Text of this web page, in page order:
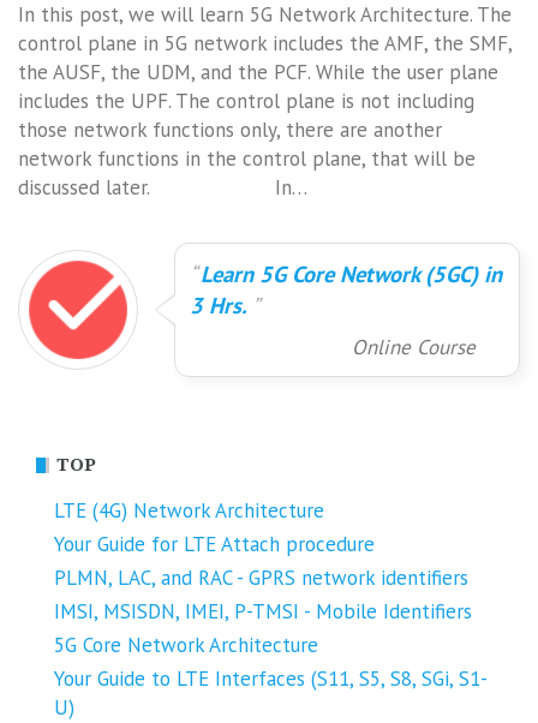
In this post, we will learn 5G Network Architecture. The
control plane in 5G network includes the AMF, the SMF,
the AUSF, the UDM, and the PCF. While the user plane
includes the UPF. The control plane is not including
those network functions only, there are another
network functions in the control plane, that will be
discussed later. In…
Learn 5G Core Network (5GC) in
3 Hrs.
Online Course
TOP
LTE (4G) Network Architecture
Your Guide for LTE Attach procedure
PLMN, LAC, and RAC - GPRS network identifiers
IMSI, MSISDN, IMEI, P-TMSI - Mobile Identifiers
5G Core Network Architecture
Your Guide to LTE Interfaces (S11, S5, S8, SGi, S1-
U)